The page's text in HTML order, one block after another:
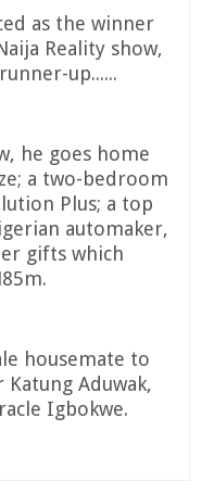
as the winner
Reality show,
up......
he goes home
a two-bedroom
Plus; a top
automaker,
gifts which
housemate to
Aduwak,
Igbokwe.